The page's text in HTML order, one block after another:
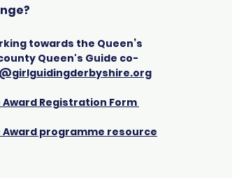
?
towards the Queen’s
Queen's Guide co-
Registration Form
Award programme resource